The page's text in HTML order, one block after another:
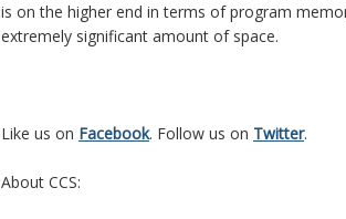
is on the higher end in terms of program
extremely significant amount of space.
Like us on Facebook. Follow us on Twitter.
About CCS: